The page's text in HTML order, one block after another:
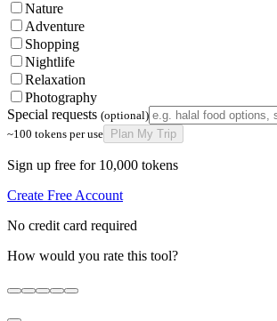
Nature
Adventure
Shopping
Nightlife
Relaxation
Photography
Special requests (optional)
~100 tokens per use
Plan My Trip
Sign up free for 10,000 tokens
Create Free Account
No credit card required
How would you rate this tool?